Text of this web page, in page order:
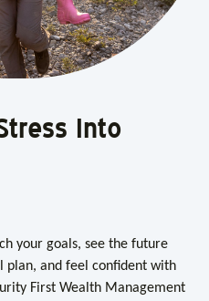
Into
your goals, see the future
plan, and feel confident with
First Wealth Management
Into
your goals, see the future
plan, and feel confident with
First Wealth Management